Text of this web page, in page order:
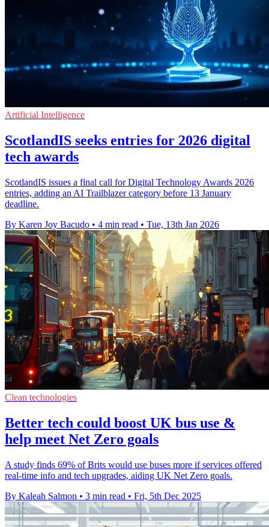
Artificial Intelligence
ScotlandIS seeks entries for 2026 digital
tech awards
ScotlandIS issues a final call for Digital Technology Awards 2026
entries, adding an AI Trailblazer category before 13 January
deadline.
By Karen Joy Bacudo • 4 min read • Tue, 13th Jan 2026
Clean technologies
Better tech could boost UK bus use &
help meet Net Zero goals
A study finds 69% of Brits would use buses more if services offered
real-time info and tech upgrades, aiding UK Net Zero goals.
By Kaleah Salmon • 3 min read • Fri, 5th Dec 2025